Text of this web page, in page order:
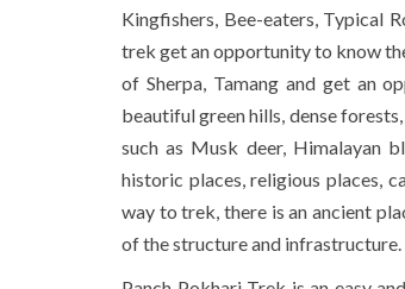
Kingfishers, Bee-eaters, Typical
trek get an opportunity to know
of Sherpa, Tamang and get an
beautiful green hills, dense
such as Musk deer, Himalayan
historic places, religious places,
way to trek, there is an ancient
of the structure and